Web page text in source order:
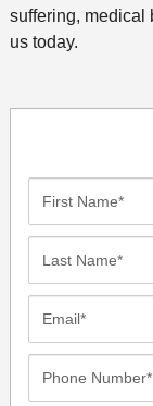
suffering, medical
us today.